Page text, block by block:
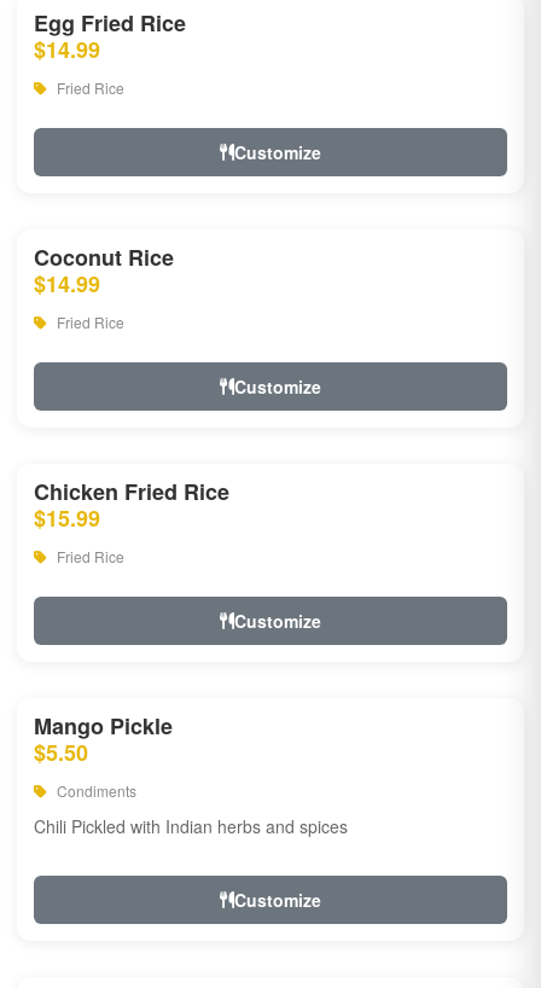
Egg Fried Rice
$14.99
Fried Rice
Customize
Coconut Rice
$14.99
Fried Rice
Customize
Chicken Fried Rice
$15.99
Fried Rice
Customize
Mango Pickle
$5.50
Condiments
Chili Pickled with Indian herbs and spices
Customize